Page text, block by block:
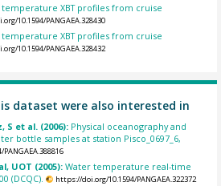
temperature XBT profiles from cruise
10.1594/PANGAEA.328430
temperature XBT profiles from cruise
10.1594/PANGAEA.328432
dataset were also interested in
S et al. (2006): Physical oceanography and
bottle samples at station Pisco_0697_6,
UOT (2005):Water temperature real-time
(DCQC).
https://doi.org/10.1594/PANGAEA.322372